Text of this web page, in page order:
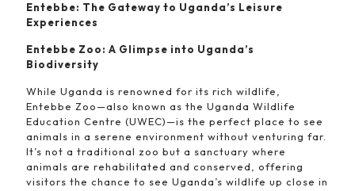
Entebbe: The Gateway to Uganda’s Leisure
Experiences
Entebbe Zoo: A Glimpse into Uganda’s
Biodiversity
While Uganda is renowned for its rich wildlife,
Entebbe Zoo—also known as the Uganda Wildlife
Education Centre (UWEC)—is the perfect place to see
animals in a serene environment without venturing far.
It’s not a traditional zoo but a sanctuary where
animals are rehabilitated and conserved, offering
visitors the chance to see Uganda’s wildlife up close in